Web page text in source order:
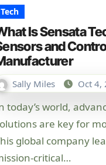
Tech
Is Sensata
and
Sally Miles Oct 4,
are key for
global company
critical…